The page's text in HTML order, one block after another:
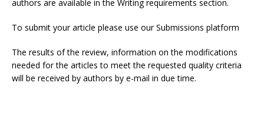
authors are available in the Writing requirements section.
To submit your article please use ourSubmissions platform
The results of the review, information on the modifications
needed for the articles to meet the requested quality criteria
will be received by authors by e-mail in due time.